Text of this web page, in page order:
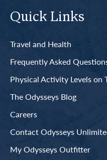
Quick Links
Travel and Health
Frequently Asked
Physical Activity Levels on
The Odysseys Blog
Careers
Contact Odysseys
My Odysseys Outfitter